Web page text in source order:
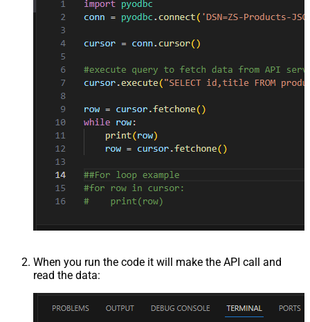
When you run the code it will make the API call and
read the data: